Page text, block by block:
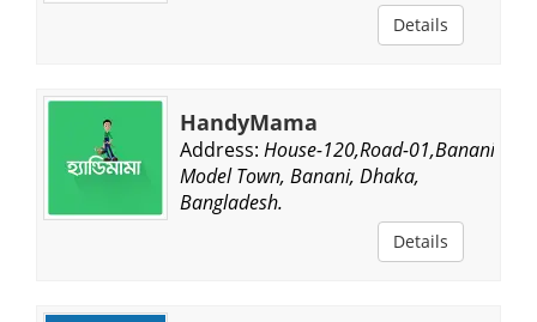
Details
HandyMama
Address: House-120,Road-01,Banani
Model Town, Banani, Dhaka,
Bangladesh.
Details